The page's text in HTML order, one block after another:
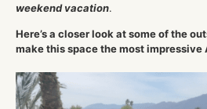
weekend vacation.
Here’s a closer look at some of the
make this space the most impressive